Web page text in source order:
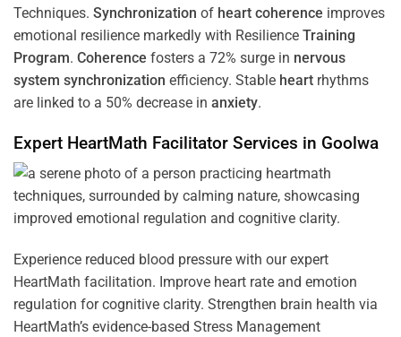
Techniques. Synchronization of heart coherence improves
emotional resilience markedly with Resilience Training
Program. Coherence fosters a 72% surge in nervous
system synchronization efficiency. Stable heart rhythms
are linked to a 50% decrease in anxiety.
Expert HeartMath Facilitator Services in Goolwa
Experience reduced blood pressure with our expert
HeartMath facilitation. Improve heart rate and emotion
regulation for cognitive clarity. Strengthen brain health via
HeartMath’s evidence-based Stress Management